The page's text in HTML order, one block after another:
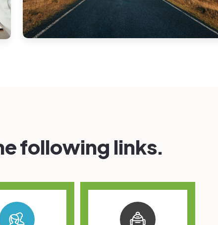
following links.